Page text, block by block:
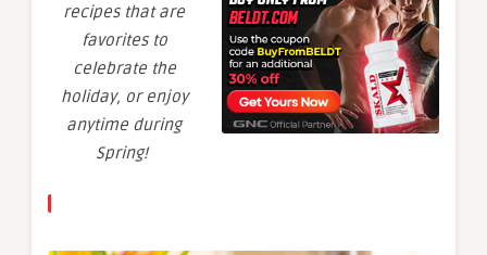
recipes that are
favorites to
celebrate the
holiday, or enjoy
anytime during
Spring!